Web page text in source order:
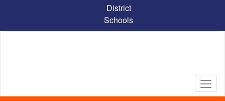
content
District
Schools